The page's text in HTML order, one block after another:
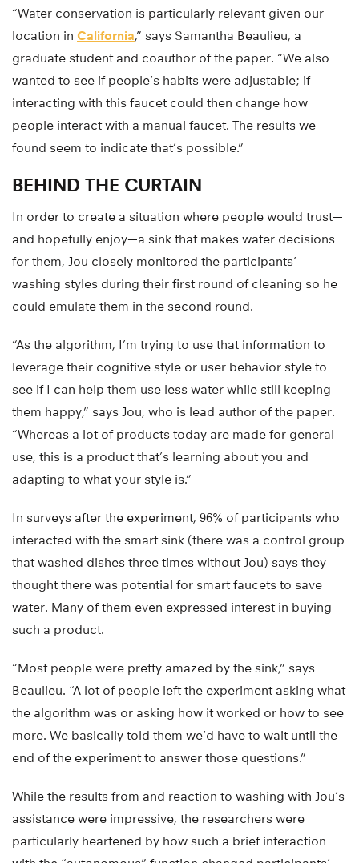
“Water conservation is particularly relevant given our
location in California,” says Samantha Beaulieu, a
graduate student and coauthor of the paper. “We also
wanted to see if people’s habits were adjustable; if
interacting with this faucet could then change how
people interact with a manual faucet. The results we
found seem to indicate that’s possible.”
BEHIND THE CURTAIN
In order to create a situation where people would trust—
and hopefully enjoy—a sink that makes water decisions
for them, Jou closely monitored the participants’
washing styles during their first round of cleaning so he
could emulate them in the second round.
“As the algorithm, I’m trying to use that information to
leverage their cognitive style or user behavior style to
see if I can help them use less water while still keeping
them happy,” says Jou, who is lead author of the paper.
“Whereas a lot of products today are made for general
use, this is a product that’s learning about you and
adapting to what your style is.”
In surveys after the experiment, 96% of participants who
interacted with the smart sink (there was a control group
that washed dishes three times without Jou) says they
thought there was potential for smart faucets to save
water. Many of them even expressed interest in buying
such a product.
“Most people were pretty amazed by the sink,” says
Beaulieu. “A lot of people left the experiment asking what
the algorithm was or asking how it worked or how to see
more. We basically told them we’d have to wait until the
end of the experiment to answer those questions.”
While the results from and reaction to washing with Jou’s
assistance were impressive, the researchers were
particularly heartened by how such a brief interaction